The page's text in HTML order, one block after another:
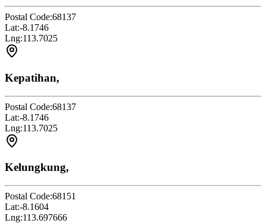
Postal Code:68137
Lat:-8.1746
Lng:113.7025
Kepatihan,
Postal Code:68137
Lat:-8.1746
Lng:113.7025
Kelungkung,
Postal Code:68151
Lat:-8.1604
Lng:113.697666